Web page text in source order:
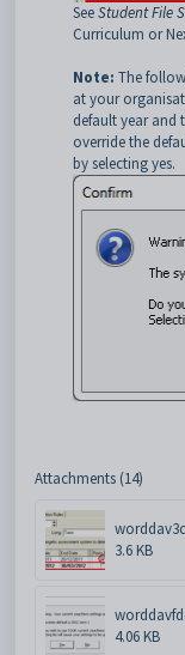
SeeStudent File
Curriculum or
Note: The
at your
default year and
override the
by selecting yes.
Attachments (14)
3.6 KB
4.06 KB